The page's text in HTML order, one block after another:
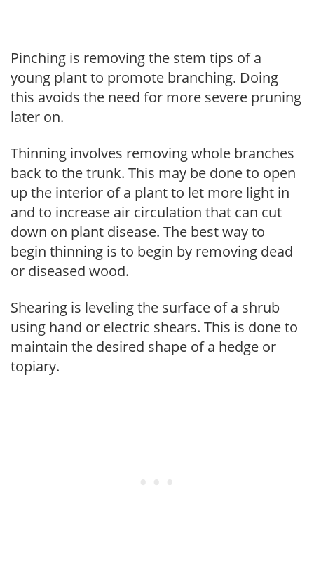
Pinching is removing the stem tips of a
young plant to promote branching. Doing
this avoids the need for more severe pruning
later on.
Thinning involves removing whole branches
back to the trunk. This may be done to open
up the interior of a plant to let more light in
and to increase air circulation that can cut
down on plant disease. The best way to
begin thinning is to begin by removing dead
or diseased wood.
Shearing is leveling the surface of a shrub
using hand or electric shears. This is done to
maintain the desired shape of a hedge or
topiary.